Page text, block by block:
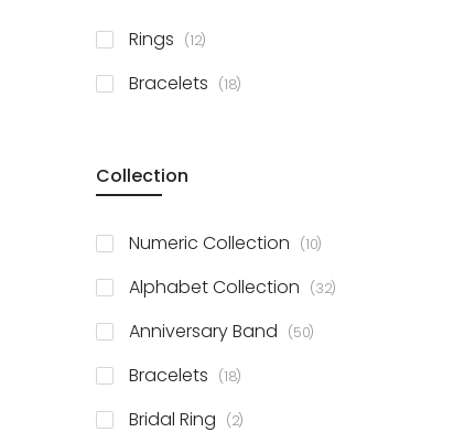
Rings 12items
Bracelets 18items
Collection
Numeric Collection 10items
Alphabet Collection 32items
Anniversary Band 50items
Bracelets 18items
Bridal Ring 2items